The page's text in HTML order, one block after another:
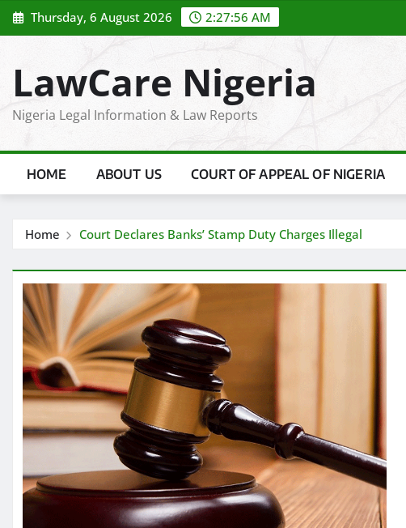
Skip
to
Thursday, 6 August 2026 2:27:57 AM
LawCare Nigeria
Nigeria Legal Information & Law Reports
HOME ABOUT US COURT OF APPEAL OF NIGERIA
Home Court Declares Banks’ Stamp Duty Charges Illegal